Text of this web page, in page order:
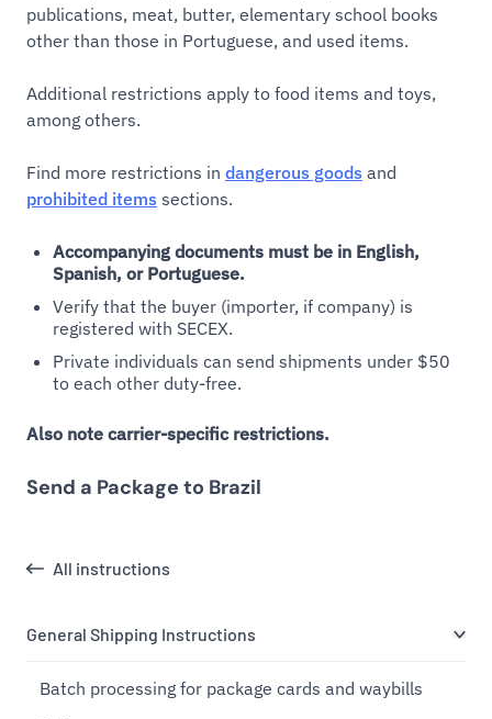
All instructions
General Shipping Instructions
Batch processing for package cards and waybills
publications, meat, butter, elementary school books
other than those in Portuguese, and used items.
Additional restrictions apply to food items and toys,
among others.
Find more restrictions in dangerous goods and
prohibited items sections.
Accompanying documents must be in English,
Spanish, or Portuguese.
Verify that the buyer (importer, if company) is
registered with SECEX.
Private individuals can send shipments under $50
to each other duty-free.
Also note carrier-specific restrictions.
Send a Package to Brazil